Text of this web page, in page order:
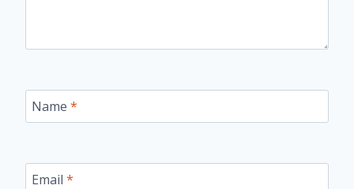
Name *
Email *